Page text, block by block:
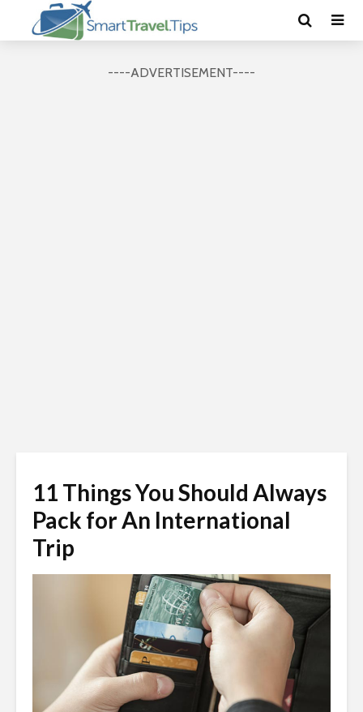
----ADVERTISEMENT----
11 Things You Should Always
Pack for An International
Trip